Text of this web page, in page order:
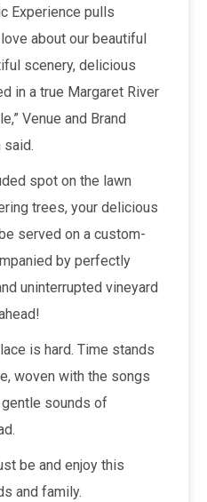
Experience pulls
about our beautiful
scenery, delicious
in a true Margaret River
Venue and Brand
said.
spot on the lawn
trees, your delicious
served on a custom-
by perfectly
uninterrupted vineyard
is hard. Time stands
woven with the songs
sounds of
be and enjoy this
and family.